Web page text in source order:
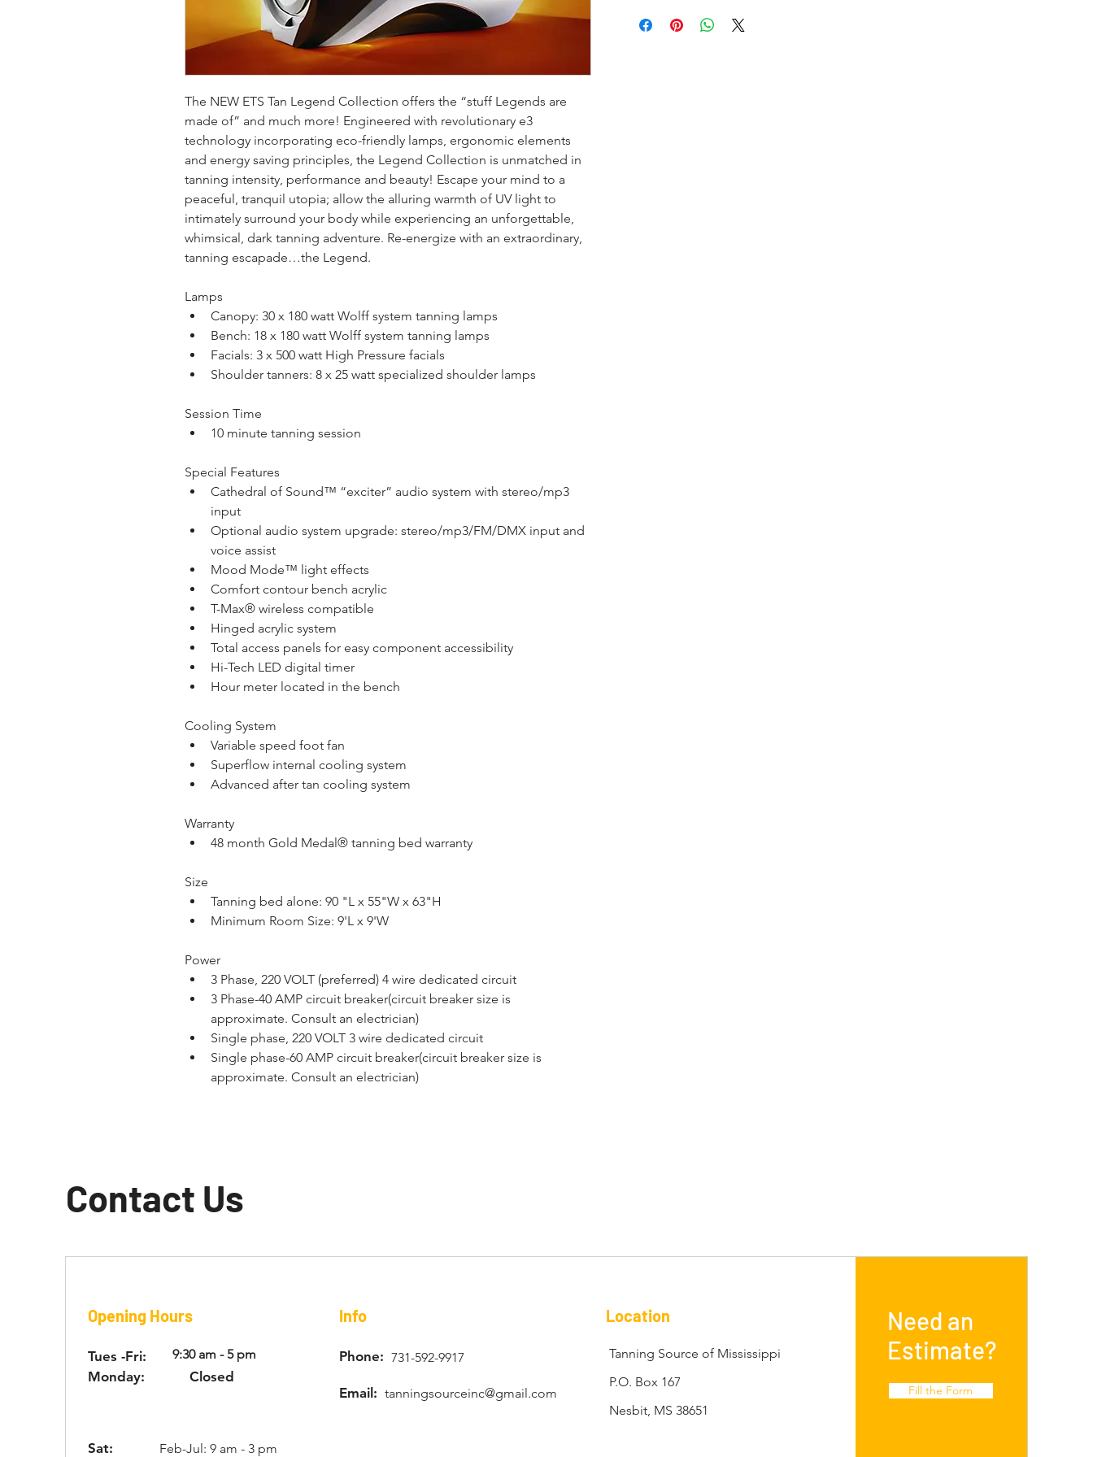
The NEW ETS Tan Legend Collection offers the “stuff Legends are
made of” and much more! Engineered with revolutionary e3
technology incorporating eco-friendly lamps, ergonomic elements
and energy saving principles, the Legend Collection is unmatched in
tanning intensity, performance and beauty! Escape your mind to a
peaceful, tranquil utopia; allow the alluring warmth of UV light to
intimately surround your body while experiencing an unforgettable,
whimsical, dark tanning adventure. Re-energize with an extraordinary,
tanning escapade…the Legend.
Lamps
Canopy: 30 x 180 watt Wolff system tanning lamps
Bench: 18 x 180 watt Wolff system tanning lamps
Facials: 3 x 500 watt High Pressure facials
Shoulder tanners: 8 x 25 watt specialized shoulder lamps
Session Time
10 minute tanning session
Special Features
Cathedral of Sound™ “exciter” audio system with stereo/mp3
input
Optional audio system upgrade: stereo/mp3/FM/DMX input and
voice assist
Mood Mode™ light effects
Comfort contour bench acrylic
T-Max® wireless compatible
Hinged acrylic system
Total access panels for easy component accessibility
Hi-Tech LED digital timer
Hour meter located in the bench
Cooling System
Variable speed foot fan
Superflow internal cooling system
Advanced after tan cooling system
Warranty
48 month Gold Medal® tanning bed warranty
Size
Tanning bed alone: 90 "L x 55"W x 63"H
Minimum Room Size: 9'L x 9'W
Power
3 Phase, 220 VOLT (preferred) 4 wire dedicated circuit
3 Phase-40 AMP circuit breaker(circuit breaker size is
approximate. Consult an electrician)
Single phase, 220 VOLT 3 wire dedicated circuit
Single phase-60 AMP circuit breaker(circuit breaker size is
approximate. Consult an electrician)
Contact Us
Opening Hours
Tues -Fri:
Monday: Closed
9:30 am - 5 pm
Sat:
Feb-Jul: 9 am - 3 pm
Info
Phone: 731-592-9917
Email: tanningsourceinc@gmail.com
Location
Tanning Source of Mississippi
P.O. Box 167
Nesbit, MS 38651
Need an
Estimate?
Fill the Form